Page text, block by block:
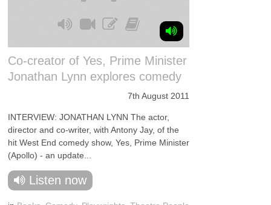
Co-creator of Yes, Prime Minister
Jonathan Lynn explores comedy
7th August 2011
INTERVIEW: JONATHAN LYNN The actor,
director and co-writer, with Antony Jay, of the
hit West End comedy show, Yes, Prime Minister
(Apollo) - an update...
Listen now